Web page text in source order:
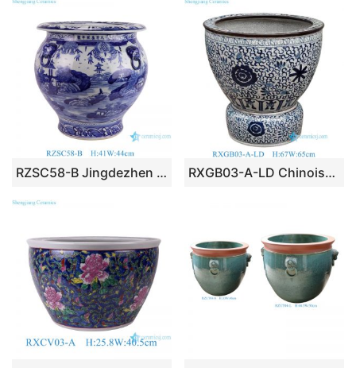
RZSC58-B Jingdezhen Blue and white hand painted landscape pattern Ceramic Planter Urns Flower pot RXGB03-A-LD Chinoiserie Oriental Big Crackle Glaze Blue White Intertwined Peony Floral Porcelain Fish Bowl Flowerpot with Matching Separate